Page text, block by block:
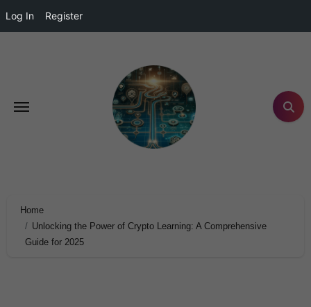
Log In Register
Home
Unlocking the Power of Crypto Learning: A Comprehensive
Guide for 2025